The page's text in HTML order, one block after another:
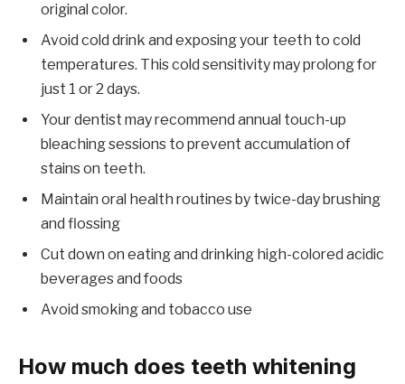
original color.
Avoid cold drink and exposing your teeth to cold
temperatures. This cold sensitivity may prolong for
just 1 or 2 days.
Your dentist may recommend annual touch-up
bleaching sessions to prevent accumulation of
stains on teeth.
Maintain oral health routines by twice-day brushing
and flossing
Cut down on eating and drinking high-colored acidic
beverages and foods
Avoid smoking and tobacco use
How much does teeth whitening